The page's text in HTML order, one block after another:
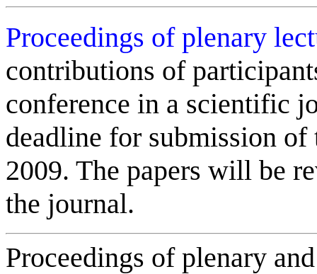
Proceedings of plenary
contributions of
conference in a scientific
deadline for submission
2009. The papers will be
the journal.
Proceedings of plenary